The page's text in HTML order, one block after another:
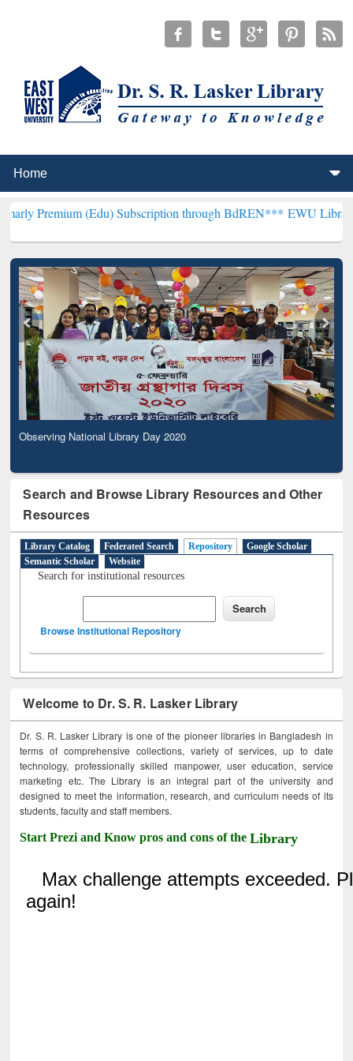
(Edu) Subscription through BdREN*** EWU Library will
Observing National Library Day 2020
Search and Browse Library Resources and Other
Resources
Library Catalog Federated Search Repository
Google Scholar
Semantic Scholar
Website
Search for institutional resources
Browse Institutional Repository
Welcome to Dr. S. R. Lasker Library
Dr. S. R. Lasker Library is one of the pioneer libraries in Bangladesh in
terms of comprehensive collections, variety of services, up to date
technology, professionally skilled manpower, user education, service
marketing etc. The Library is an integral part of the university and
designed to meet the information, research, and curriculum needs of its
students, faculty and staff members.
Start Prezi and Know pros and cons of theLibrary